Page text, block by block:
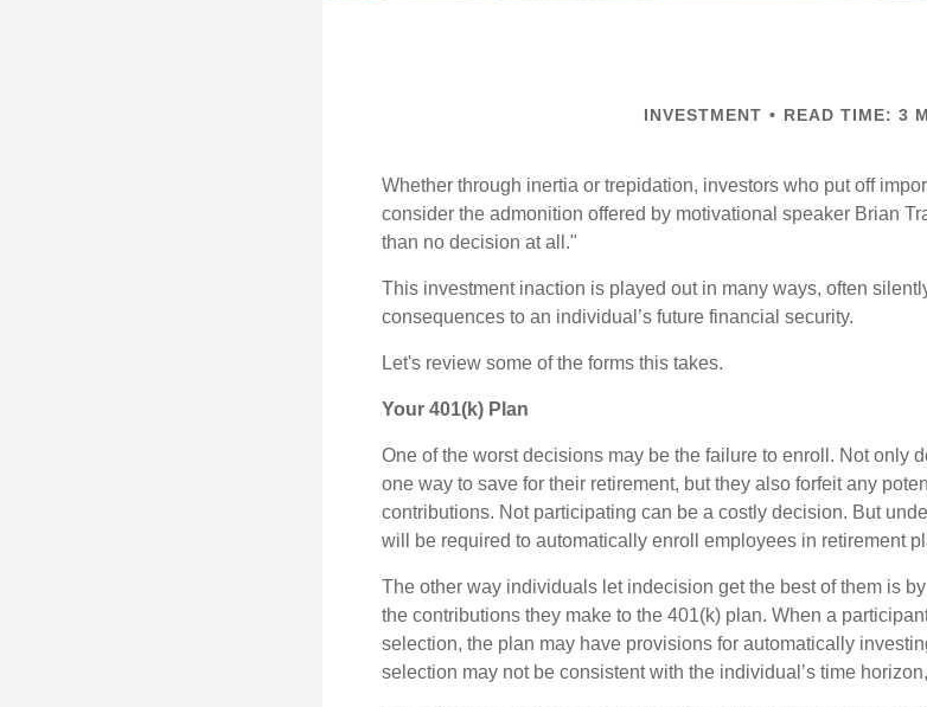
INVESTMENT READ TIME: 3
Whether through inertia or trepidation, investors who put off
consider the admonition offered by motivational speaker Brian
than no decision at all."
This investment inaction is played out in many ways, often
consequences to an individual’s future financial security.
Let's review some of the forms this takes.
Your 401(k) Plan
One of the worst decisions may be the failure to enroll. Not only
one way to save for their retirement, but they also forfeit any
contributions. Not participating can be a costly decision. But
will be required to automatically enroll employees in retirement
The other way individuals let indecision get the best of them is
the contributions they make to the 401(k) plan. When a
selection, the plan may have provisions for automatically
selection may not be consistent with the individual’s time